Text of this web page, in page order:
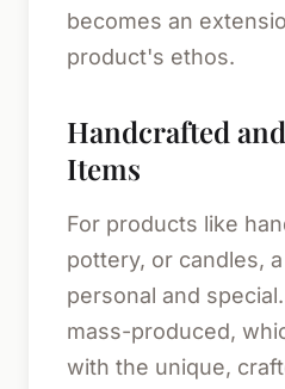
becomes an
product's ethos.
Handcrafted
Items
For products like
pottery, or candles,
personal and
mass-produced,
with the unique,